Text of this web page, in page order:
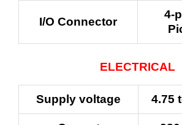
I/O Connector
4-
ELECTRICAL
Supply voltage 4.75